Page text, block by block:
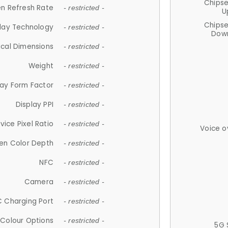
Refresh Rate - restricted -
Technology - restricted -
Dimensions - restricted -
Weight - restricted -
Form Factor - restricted -
Display PPI - restricted -
Pixel Ratio - restricted -
Color Depth - restricted -
NFC - restricted -
Camera - restricted -
Charging Port - restricted -
Colour Options - restricted -
Voice
5G